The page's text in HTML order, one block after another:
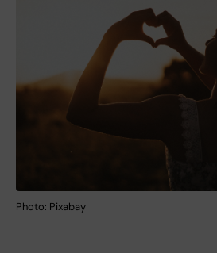
Photo: Pixabay